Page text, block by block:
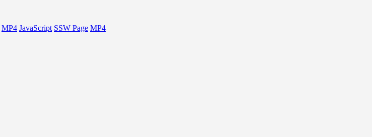
MP4 JavaScript SSW Page MP4